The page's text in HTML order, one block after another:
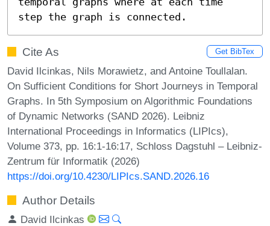
step the graph is connected.
Cite As Get BibTex
David Ilcinkas, Nils Morawietz, and Antoine Toullalan.
On Sufficient Conditions for Short Journeys in Temporal
Graphs. In 5th Symposium on Algorithmic Foundations
of Dynamic Networks (SAND 2026). Leibniz
International Proceedings in Informatics (LIPIcs),
Volume 373, pp. 16:1-16:17, Schloss Dagstuhl – Leibniz-
Zentrum für Informatik (2026)
https://doi.org/10.4230/LIPIcs.SAND.2026.16
Author Details
David Ilcinkas